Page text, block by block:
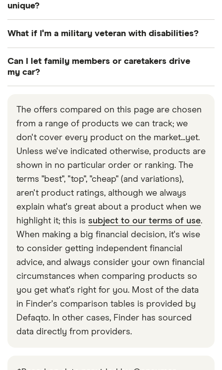
unique?
your ability to drive is concerned, and likewise
to come up with a policy plan. For example,
legs can effectively modify their vehicle and get
car insurance by jumping through a few hoops.
And a driver with a relatively minor handicap —
requiring the use of a walker, maybe — might not
pay more whatsoever for their insurance.
What if I'm a military veteran with disabilities?
car insurance for current or former members of
Can I let family members or caretakers drive
my car?
covered by your insurance. Check the terms of
your current policy to see if it covers other drivers
you’ve given permission to drive your car. If not,
you can add frequent drivers of your car as
nominated drivers on your policy by contacting
your insurer or managing your policy online.
The offers compared on this page are chosen
from a range of products we can track; we
don't cover every product on the market...yet.
Unless we've indicated otherwise, products are
shown in no particular order or ranking. The
terms "best", "top", "cheap" (and variations),
aren't product ratings, although we always
explain what's great about a product when we
highlight it; this is subject to our terms of use.
When making a big financial decision, it's wise
to consider getting independent financial
advice, and always consider your own financial
circumstances when comparing products so
you get what's right for you. Most of the data
in Finder's comparison tables is provided by
Defaqto. In other cases, Finder has sourced
data directly from providers.